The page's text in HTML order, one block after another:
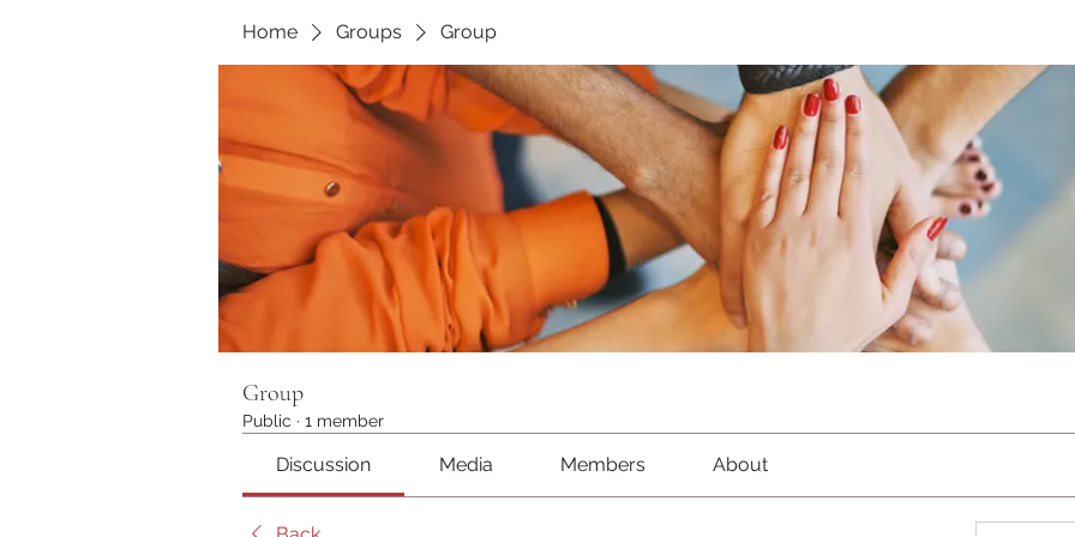
Home Groups Group
Group
Public · 1 member
Discussion Media Members About